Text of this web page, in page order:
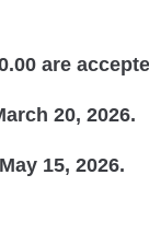
are
20, 2026.
15, 2026.